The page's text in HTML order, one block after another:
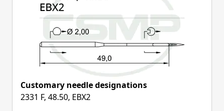
Customary needle designations
2331 F, 48.50, EBX2